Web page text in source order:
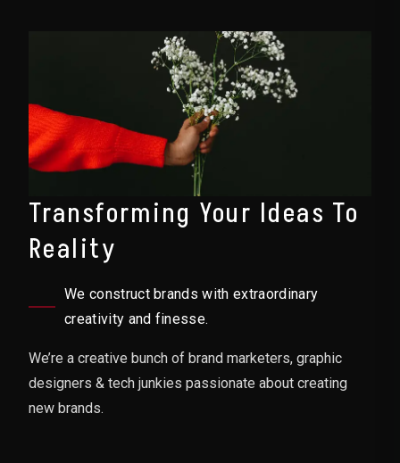
Transforming Your Ideas To
Reality
We construct brands with extraordinary
creativity and finesse.
We’re a creative bunch of brand marketers, graphic
designers & tech junkies passionate about creating
new brands.